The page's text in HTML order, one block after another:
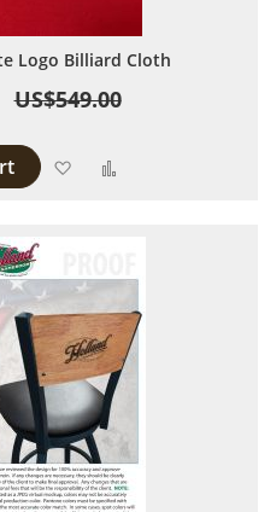
Logo Billiard Cloth
US$549.00
Add to Wish List